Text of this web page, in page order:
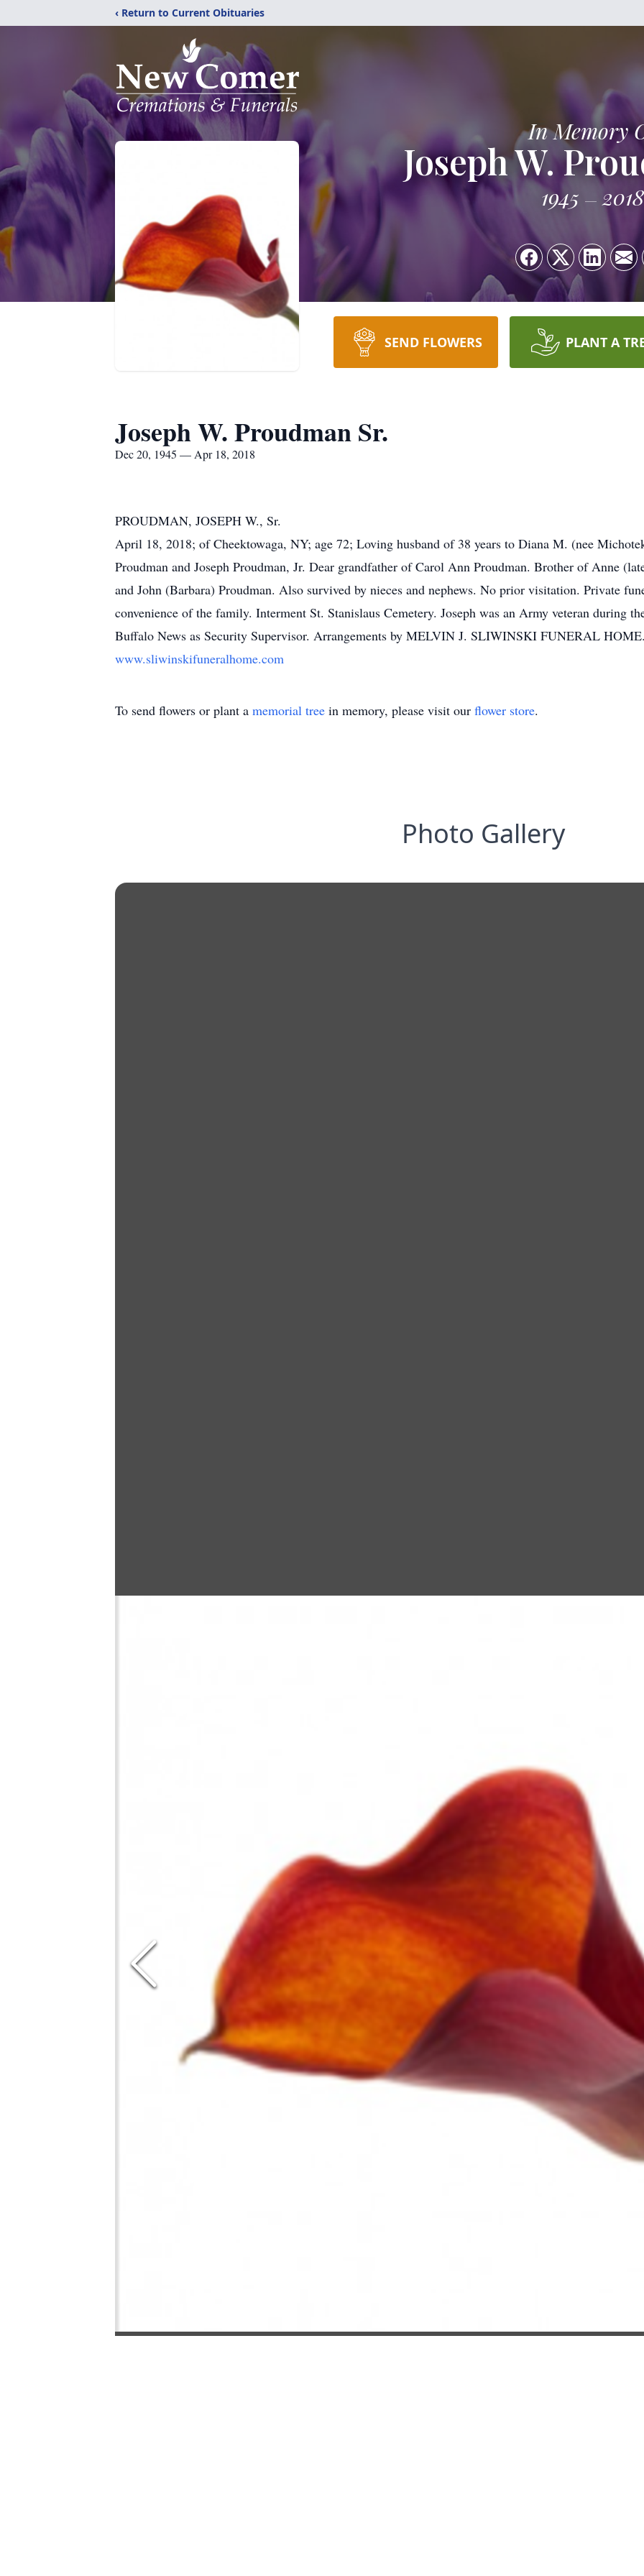
‹ Return to Current Obituaries
In Memory
Joseph W.
1945 2018
SEND FLOWERS PLANT A
Joseph W. Proudman Sr.
Dec 20, 1945 — Apr 18, 2018
PROUDMAN, JOSEPH W., Sr.
April 18, 2018; of Cheektowaga, NY; age 72; Loving husband of 38 years to Diana M. (nee
Proudman and Joseph Proudman, Jr. Dear grandfather of Carol Ann Proudman. Brother of Anne
and John (Barbara) Proudman. Also survived by nieces and nephews. No prior visitation. Private
convenience of the family. Interment St. Stanislaus Cemetery. Joseph was an Army veteran during
Buffalo News as Security Supervisor. Arrangements by MELVIN J. SLIWINSKI FUNERAL
www.sliwinskifuneralhome.com
To send flowers or plant a memorial tree in memory, please visit our flower store.
Photo Gallery